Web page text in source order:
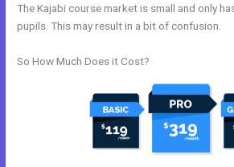
The Kajabi course market is small and only
pupils. This may result in a bit of confusion.
So How Much Does it Cost?